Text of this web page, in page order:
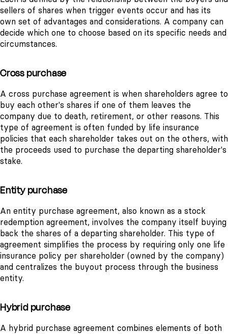
sellers of shares when trigger events occur and has its
own set of advantages and considerations. A company can
decide which one to choose based on its specific needs and
circumstances.
Cross purchase
A cross purchase agreement is when shareholders agree to
buy each other's shares if one of them leaves the
company due to death, retirement, or other reasons. This
type of agreement is often funded by life insurance
policies that each shareholder takes out on the others, with
the proceeds used to purchase the departing shareholder's
stake.
Entity purchase
An entity purchase agreement, also known as a stock
redemption agreement, involves the company itself buying
back the shares of a departing shareholder. This type of
agreement simplifies the process by requiring only one life
insurance policy per shareholder (owned by the company)
and centralizes the buyout process through the business
entity.
Hybrid purchase
A hybrid purchase agreement combines elements of both